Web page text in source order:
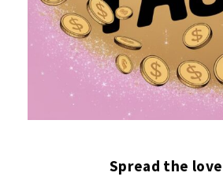
Spread the love